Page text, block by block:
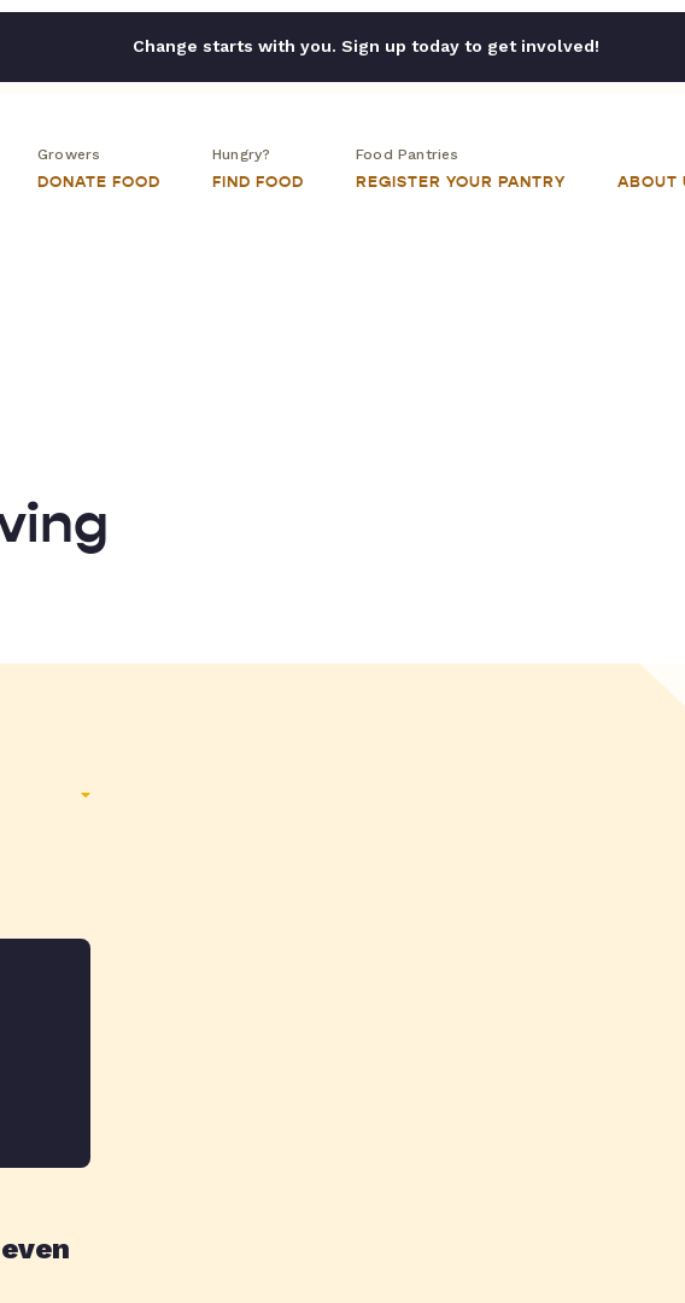
Change starts with you. Sign up today to get involved!
Growers
DONATE FOOD
Hungry?
FIND FOOD
Food Pantries
REGISTER YOUR PANTRY ABOUT